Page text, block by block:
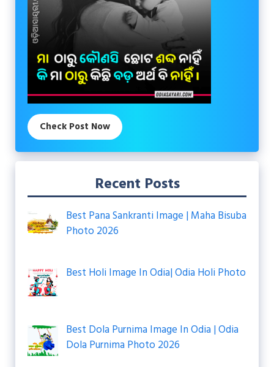
Check Post Now
Recent Posts
Best Pana Sankranti Image | Maha Bisuba
Photo 2026
Best Holi Image In Odia| Odia Holi Photo
Best Dola Purnima Image In Odia | Odia
Dola Purnima Photo 2026